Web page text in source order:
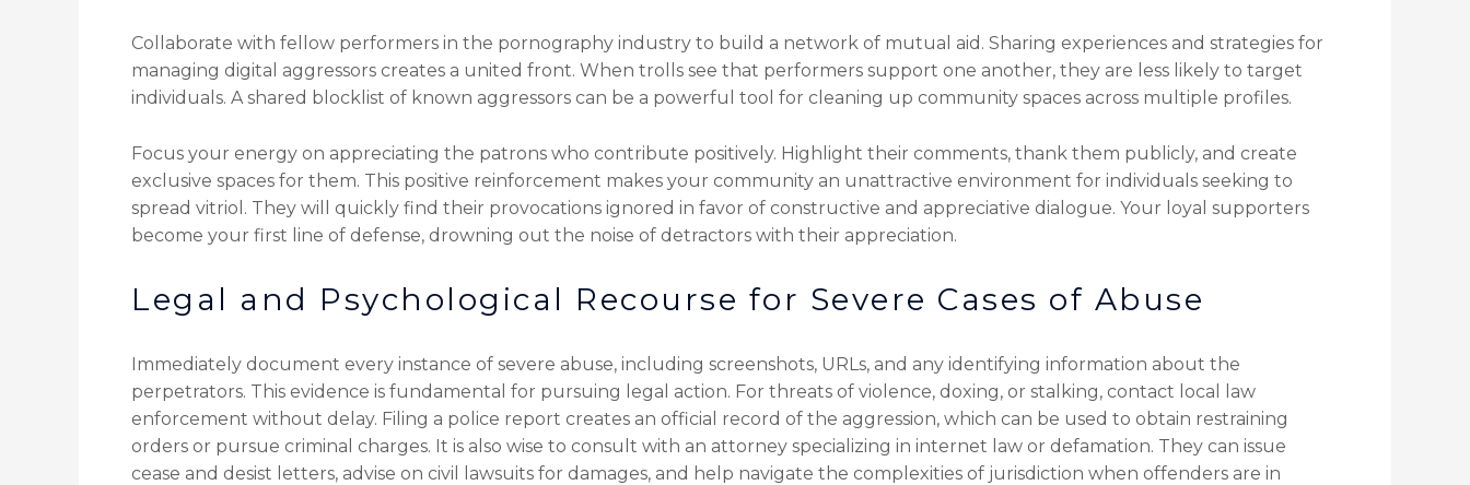
Collaborate with fellow performers in the pornography industry to build a network of mutual aid. Sharing experiences and strategies for
managing digital aggressors creates a united front. When trolls see that performers support one another, they are less likely to target
individuals. A shared blocklist of known aggressors can be a powerful tool for cleaning up community spaces across multiple profiles.
Focus your energy on appreciating the patrons who contribute positively. Highlight their comments, thank them publicly, and create
exclusive spaces for them. This positive reinforcement makes your community an unattractive environment for individuals seeking to
spread vitriol. They will quickly find their provocations ignored in favor of constructive and appreciative dialogue. Your loyal supporters
become your first line of defense, drowning out the noise of detractors with their appreciation.
Legal and Psychological Recourse for Severe Cases of Abuse
Immediately document every instance of severe abuse, including screenshots, URLs, and any identifying information about the
perpetrators. This evidence is fundamental for pursuing legal action. For threats of violence, doxing, or stalking, contact local law
enforcement without delay. Filing a police report creates an official record of the aggression, which can be used to obtain restraining
orders or pursue criminal charges. It is also wise to consult with an attorney specializing in internet law or defamation. They can issue
cease and desist letters, advise on civil lawsuits for damages, and help navigate the complexities of jurisdiction when offenders are in